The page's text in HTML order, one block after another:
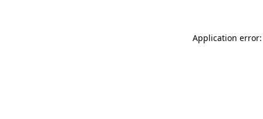
Application